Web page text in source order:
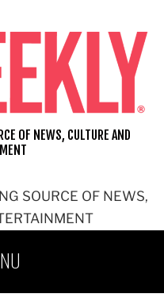
SOURCE OF NEWS,
OF NEWS, CULTURE AND